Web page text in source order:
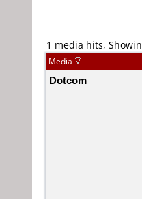
1 media hits,
Media
Dotcom